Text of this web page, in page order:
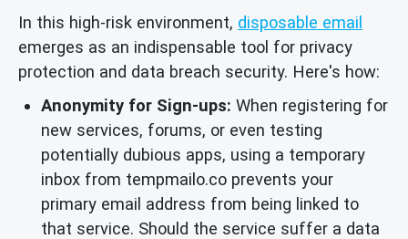
In this high-risk environment, disposable email
emerges as an indispensable tool for privacy
protection and data breach security. Here's how:
Anonymity for Sign-ups: When registering for
new services, forums, or even testing
potentially dubious apps, using a temporary
inbox from tempmailo.co prevents your
primary email address from being linked to
that service. Should the service suffer a data